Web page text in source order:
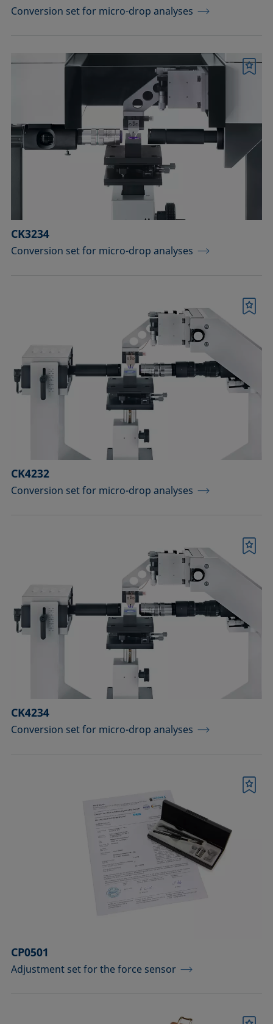
Conversion set for micro-drop analyses
CK3234
Conversion set for micro-drop analyses
Bookmark
CK4232
Conversion set for micro-drop analyses
Bookmark
CK4234
Conversion set for micro-drop analyses
Bookmark
CP0501
Adjustment set for the force sensor